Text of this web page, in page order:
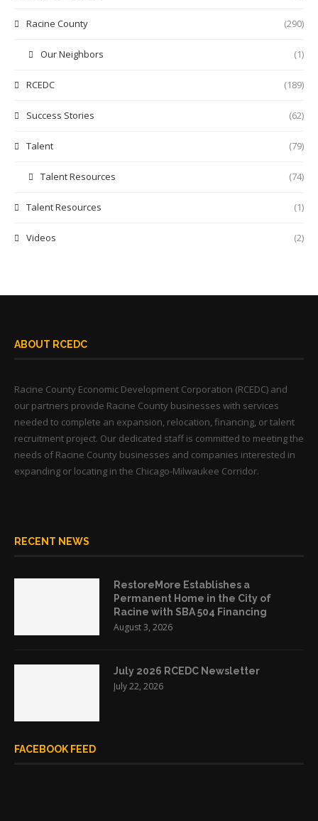
Racine County (290)
Our Neighbors (1)
RCEDC (189)
Success Stories (62)
Talent (79)
Talent Resources (74)
Talent Resources (1)
Videos (2)
ABOUT RCEDC
Racine County Economic Development Corporation (RCEDC) and
our partners provide Racine County businesses with services
needed to complete an expansion, relocation, financing, or talent
recruitment project. Our dedicated staff is committed to meeting the
needs of Racine County businesses and companies interested in
expanding or locating in the Chicago-Milwaukee Corridor.
RECENT NEWS
RestoreMore Establishes a
Permanent Home in the City of
Racine with SBA 504 Financing
August 3, 2026
July 2026 RCEDC Newsletter
July 22, 2026
FACEBOOK FEED